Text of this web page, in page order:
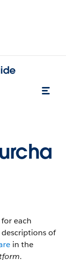
each
of
in the
.